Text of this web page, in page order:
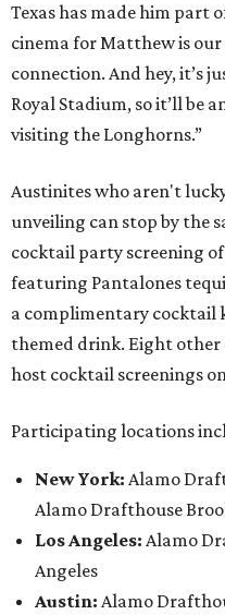
Texas has made him part
cinema for Matthew is
connection. And hey, it’s
Royal Stadium, so it’ll be
visiting the Longhorns.”
Austinites who aren't
unveiling can stop by the
cocktail party screening of
featuring Pantalones
a complimentary cocktail
themed drink. Eight
host cocktail screenings
Participating locations
New York: Alamo
Alamo Drafthouse
Los Angeles: Alamo
Angeles
Austin: Alamo